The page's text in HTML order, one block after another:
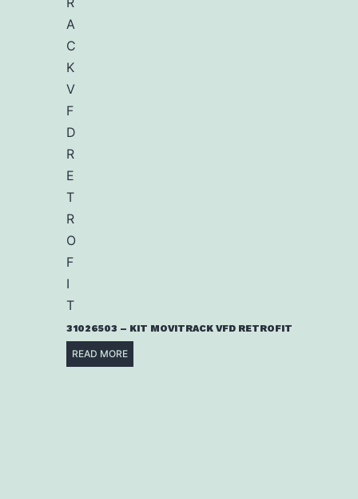
31026503 – KIT MOVITRACK VFD RETROFIT
READ MORE